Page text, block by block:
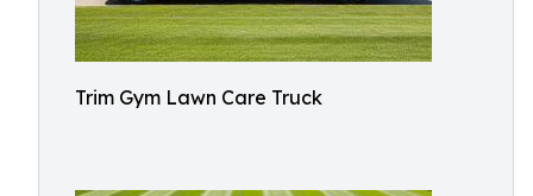
Trim Gym Lawn Care Truck